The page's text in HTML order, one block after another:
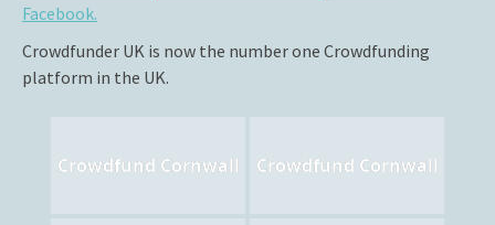
Facebook.
Crowdfunder UK is now the number one Crowdfunding
platform in the UK.
Crowdfund Cornwall Crowdfund Cornwall